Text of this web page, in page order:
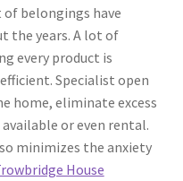
belongings have
the years. A lot of
every product is
Specialist open
home, eliminate excess
or even rental.
minimizes the anxiety
House